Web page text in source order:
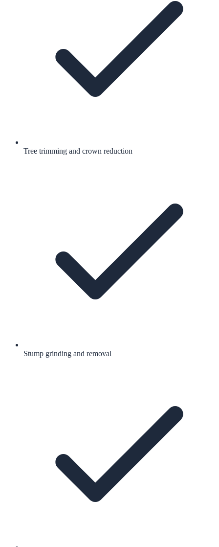
Tree trimming and crown reduction
Stump grinding and removal